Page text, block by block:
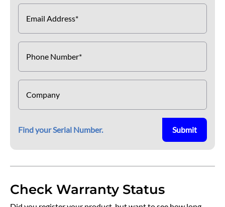
Email Address*
Phone Number*
Company
Find your Serial Number. Submit
Check Warranty Status